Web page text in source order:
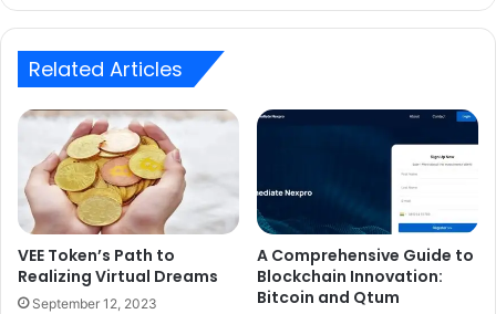
Related Articles
VEE Token’s Path to
Realizing Virtual Dreams
September 12, 2023
A Comprehensive Guide to
Blockchain Innovation:
Bitcoin and Qtum